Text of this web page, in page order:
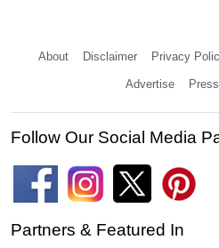
About Disclaimer Privacy
Advertise Press
Follow Our Social Media
Partners & Featured In